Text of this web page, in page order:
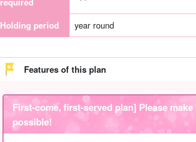
Holding period year round
Features of this plan
First-come, first-served plan] Please
possible!